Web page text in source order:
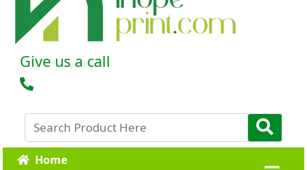
Give us a call
Home